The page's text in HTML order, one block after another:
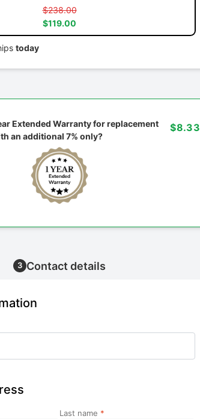
$238.00
$119.00
today
Extended Warranty for replacement
an additional 7% only?
$8.33
3 Contact details
Last name *